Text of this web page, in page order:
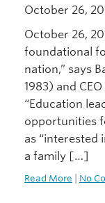
October 26,
October 26,
foundational
nation,” says
1983) and
“Education
opportunities
as “interested
a family […]
Read More No